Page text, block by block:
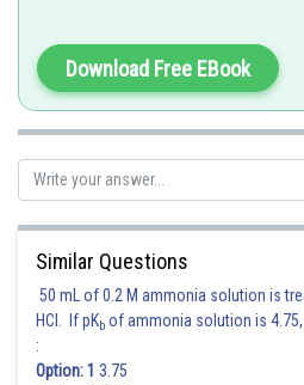
Download Free EBook
Similar Questions
50 mL of 0.2 M ammonia solution is
HCl. If pKb of ammonia solution is
:
Option: 1 3.75